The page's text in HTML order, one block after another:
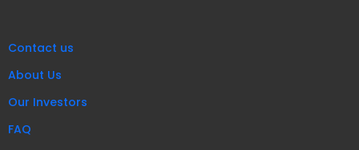
Contact us
About Us
Our Investors
FAQ